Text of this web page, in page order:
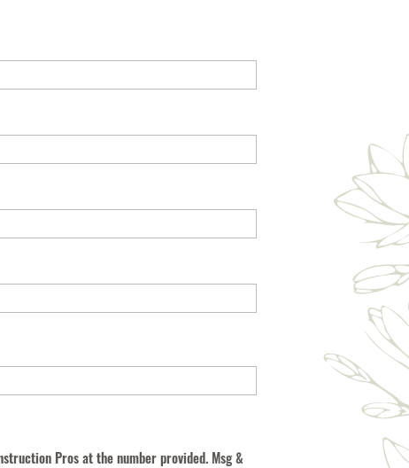
Pros at the number provided. Msg &